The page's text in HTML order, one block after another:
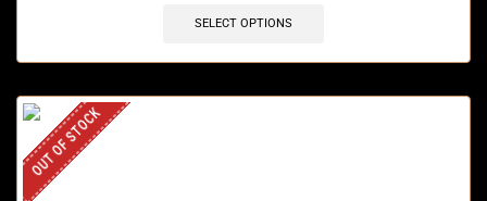
SELECT OPTIONS
OUT OF STOCK